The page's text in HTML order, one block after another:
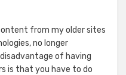
from my older sites
no longer
of having
is that you have to do